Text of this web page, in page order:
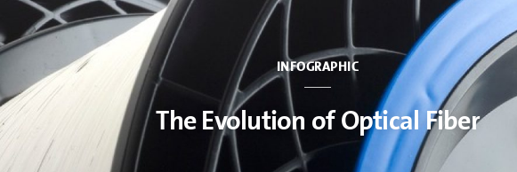
INFOGRAPHIC
The Evolution of Optical Fiber